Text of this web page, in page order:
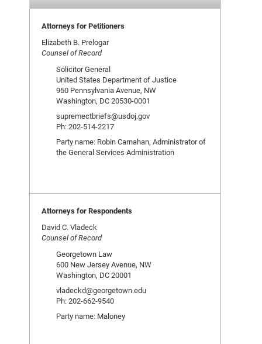
Attorneys for Petitioners
Elizabeth B. Prelogar
Counsel of Record
Solicitor General
United States Department of Justice
950 Pennsylvania Avenue, NW
Washington, DC 20530-0001
supremectbriefs@usdoj.gov
Ph: 202-514-2217
Party name: Robin Carnahan, Administrator of
the General Services Administration
Attorneys for Respondents
David C. Vladeck
Counsel of Record
Georgetown Law
600 New Jersey Avenue, NW
Washington, DC 20001
vladeckd@georgetown.edu
Ph: 202-662-9540
Party name: Maloney